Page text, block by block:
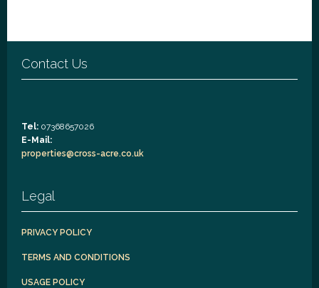
Contact Us
Tel:07368657026
E-Mail:
properties@cross-acre.co.uk
Legal
PRIVACY POLICY
TERMS AND CONDITIONS
USAGE POLICY